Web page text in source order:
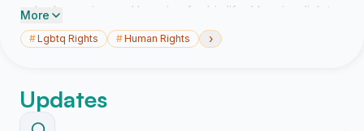
naked weeping and begging for his life. Here is a link to
the videos (https://drive.google.com/drive/folders/1-
6N_FudANr...).
one (student or not) regardless of sexual orientation
and gender identity should experience. I would also like
More
#Lgbtq Rights #Human Rights ›
Updates